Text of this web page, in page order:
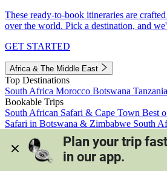
These ready-to-book itineraries are
over the world. Pick a destination, and
GET STARTED
Africa & The Middle East
Top Destinations
South Africa Morocco Botswana Tanzania
Bookable Trips
South African Safari & Cape Town Best
Safari in Botswana & Zimbabwe South
Morocco's Medinas & Sahara
Train
View all trips
Plan your trip
in our app.